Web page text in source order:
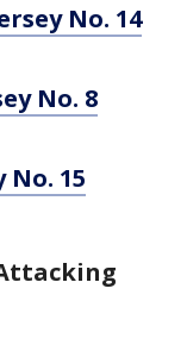
No. 14
No. 8
15